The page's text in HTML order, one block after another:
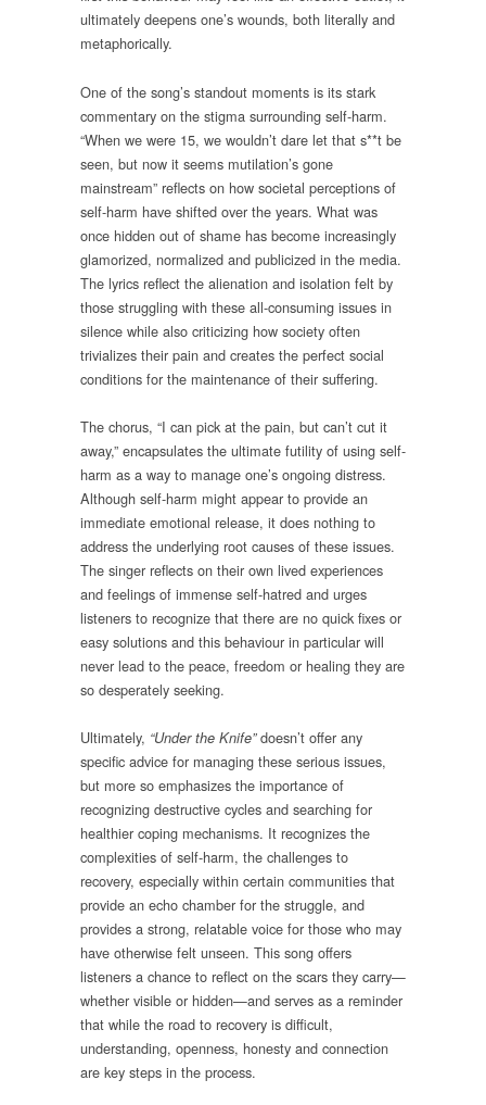
ultimately deepens one’s wounds, both literally and
metaphorically.
One of the song’s standout moments is its stark
commentary on the stigma surrounding self-harm.
“When we were 15, we wouldn’t dare let that s**t be
seen, but now it seems mutilation’s gone
mainstream” reflects on how societal perceptions of
self-harm have shifted over the years. What was
once hidden out of shame has become increasingly
glamorized, normalized and publicized in the media.
The lyrics reflect the alienation and isolation felt by
those struggling with these all-consuming issues in
silence while also criticizing how society often
trivializes their pain and creates the perfect social
conditions for the maintenance of their suffering.
The chorus, “I can pick at the pain, but can’t cut it
away,” encapsulates the ultimate futility of using self-
harm as a way to manage one’s ongoing distress.
Although self-harm might appear to provide an
immediate emotional release, it does nothing to
address the underlying root causes of these issues.
The singer reflects on their own lived experiences
and feelings of immense self-hatred and urges
listeners to recognize that there are no quick fixes or
easy solutions and this behaviour in particular will
never lead to the peace, freedom or healing they are
so desperately seeking.
Ultimately, “Under the Knife”doesn’t offer any
specific advice for managing these serious issues,
but more so emphasizes the importance of
recognizing destructive cycles and searching for
healthier coping mechanisms. It recognizes the
complexities of self-harm, the challenges to
recovery, especially within certain communities that
provide an echo chamber for the struggle, and
provides a strong, relatable voice for those who may
have otherwise felt unseen. This song offers
listeners a chance to reflect on the scars they carry—
whether visible or hidden—and serves as a reminder
that while the road to recovery is difficult,
understanding, openness, honesty and connection
are key steps in the process.